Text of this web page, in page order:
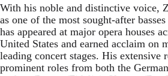
With his noble and distinctive voice,
as one of the most sought-after
has appeared at major opera houses
United States and earned acclaim on
leading concert stages. His extensive
prominent roles from both the